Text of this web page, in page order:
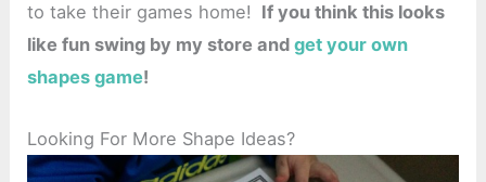
to take their games home! If you think this looks
like fun swing by my store andget your own
shapes game!
Looking For More Shape Ideas?